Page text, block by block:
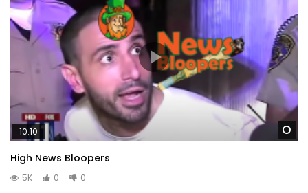
10:10
High News Bloopers
5K 0 0